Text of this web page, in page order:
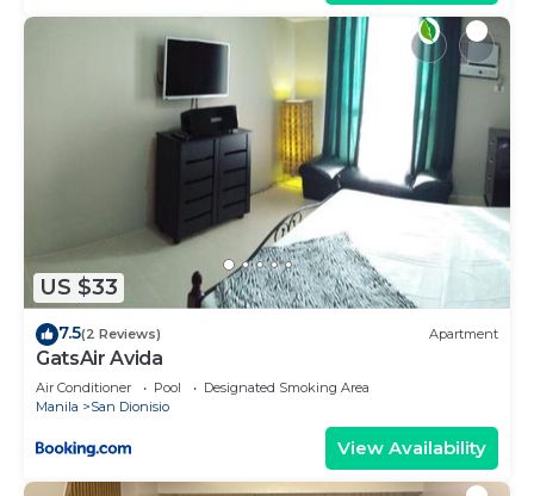
US $33
7.5(2 Reviews) Apartment
GatsAir Avida
Air Conditioner Pool
Designated Smoking Area
Manila
San Dionisio
View Availability